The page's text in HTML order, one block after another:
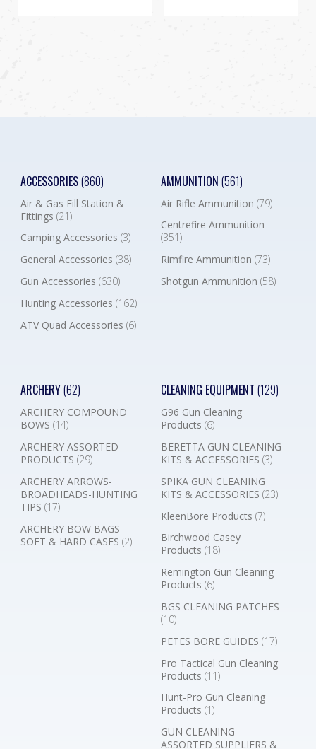
ACCESSORIES(860)
Air & Gas Fill Station &
Fittings (21)
Camping Accessories (3)
General Accessories (38)
Gun Accessories (630)
Hunting Accessories (162)
ATV Quad Accessories (6)
AMMUNITION (561)
Air Rifle Ammunition (79)
Centrefire Ammunition
(351)
Rimfire Ammunition (73)
Shotgun Ammunition (58)
ARCHERY(62)
ARCHERY COMPOUND
BOWS (14)
ARCHERY ASSORTED
PRODUCTS (29)
ARCHERY ARROWS-
BROADHEADS-HUNTING
TIPS (17)
ARCHERY BOW BAGS
SOFT & HARD CASES (2)
CLEANING EQUIPMENT (129)
G96 Gun Cleaning
Products (6)
BERETTA GUN CLEANING
KITS & ACCESSORIES (3)
SPIKA GUN CLEANING
KITS & ACCESSORIES (23)
KleenBore Products (7)
Birchwood Casey
Products (18)
Remington Gun Cleaning
Products (6)
BGS CLEANING PATCHES
(10)
PETES BORE GUIDES (17)
Pro Tactical Gun Cleaning
Products (11)
Hunt-Pro Gun Cleaning
Products (1)
GUN CLEANING
ASSORTED SUPPLIERS &